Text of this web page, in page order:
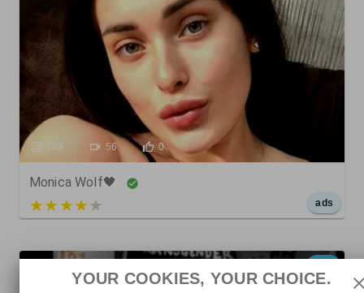
263 56 0
Monica Wolf🖤
5 out of 5 ads
YOUR COOKIES, YOUR CHOICE.